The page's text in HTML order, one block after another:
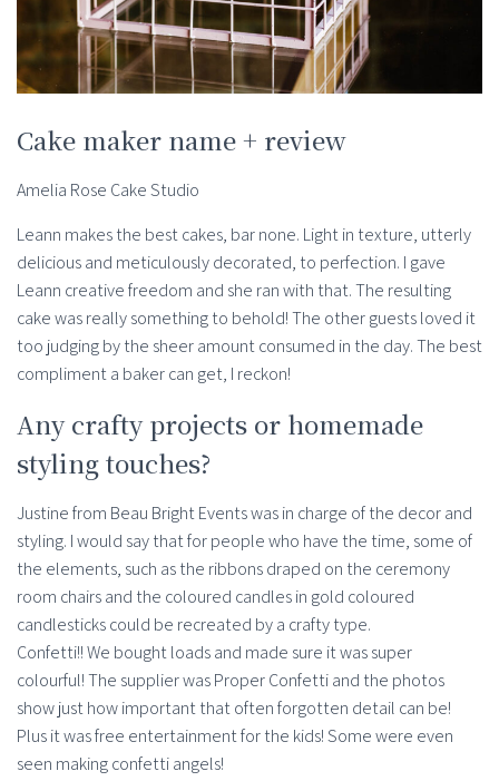
Cake maker name + review
Amelia Rose Cake Studio
Leann makes the best cakes, bar none. Light in texture, utterly
delicious and meticulously decorated, to perfection. I gave
Leann creative freedom and she ran with that. The resulting
cake was really something to behold! The other guests loved it
too judging by the sheer amount consumed in the day. The best
compliment a baker can get, I reckon!
Any crafty projects or homemade
styling touches?
Justine from Beau Bright Events was in charge of the decor and
styling. I would say that for people who have the time, some of
the elements, such as the ribbons draped on the ceremony
room chairs and the coloured candles in gold coloured
candlesticks could be recreated by a crafty type.
Confetti!! We bought loads and made sure it was super
colourful! The supplier was Proper Confetti and the photos
show just how important that often forgotten detail can be!
Plus it was free entertainment for the kids! Some were even
seen making confetti angels!